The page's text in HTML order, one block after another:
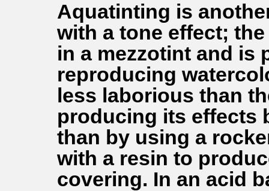
Aquatinting is
with a tone effect;
in a mezzotint and is
reproducing
less laborious than
producing its effects
than by using a
with a resin to
covering. In an acid